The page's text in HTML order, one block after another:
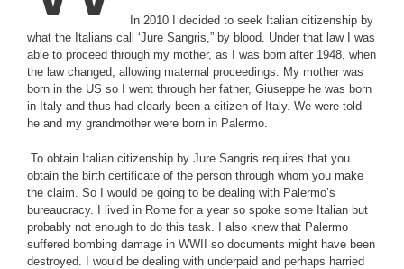
In 2010 I decided to seek Italian citizenship by
what the Italians call ‘Jure Sangris,” by blood. Under that law I was
able to proceed through my mother, as I was born after 1948, when
the law changed, allowing maternal proceedings. My mother was
born in the US so I went through her father, Giuseppe he was born
in Italy and thus had clearly been a citizen of Italy. We were told
he and my grandmother were born in Palermo.
.To obtain Italian citizenship by Jure Sangris requires that you
obtain the birth certificate of the person through whom you make
the claim. So I would be going to be dealing with Palermo’s
bureaucracy. I lived in Rome for a year so spoke some Italian but
probably not enough to do this task. I also knew that Palermo
suffered bombing damage in WWII so documents might have been
destroyed. I would be dealing with underpaid and perhaps harried